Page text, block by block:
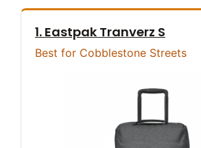
1. Eastpak Tranverz S
Best for Cobblestone Streets